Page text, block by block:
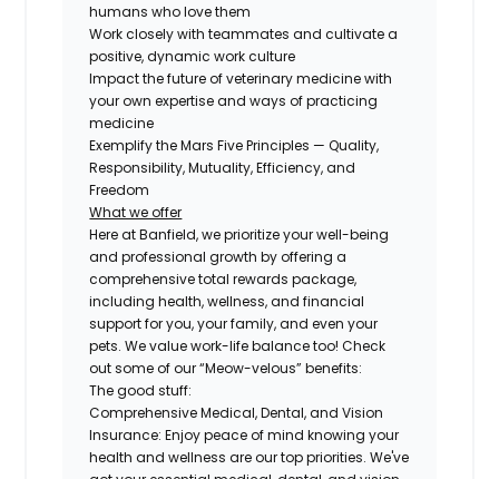
humans who love them
Work closely with teammates and cultivate a
positive, dynamic work culture
Impact the future of veterinary medicine with
your own expertise and ways of practicing
medicine
Exemplify the Mars Five Principles — Quality,
Responsibility, Mutuality, Efficiency, and
Freedom
What we offer
Here at Banfield, we prioritize your well-being
and professional growth by offering a
comprehensive total rewards package,
including health, wellness, and financial
support for you, your family, and even your
pets. We value work-life balance too! Check
out some of our “Meow-velous” benefits:
The good stuff:
Comprehensive Medical, Dental, and Vision
Insurance: Enjoy peace of mind knowing your
health and wellness are our top priorities. We've